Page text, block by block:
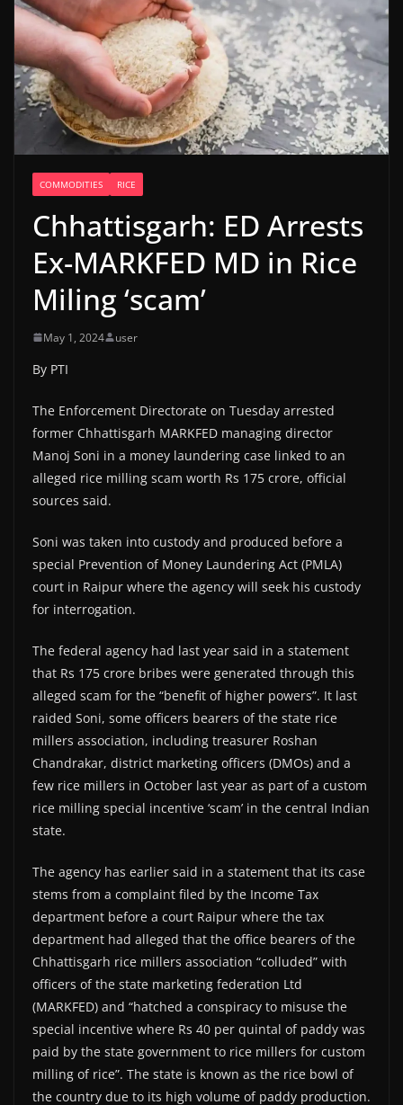
COMMODITIES RICE
Chhattisgarh: ED Arrests
Ex-MARKFED MD in Rice
Miling ‘scam’
May 1, 2024 user
By PTI
The Enforcement Directorate on Tuesday arrested
former Chhattisgarh MARKFED managing director
Manoj Soni in a money laundering case linked to an
alleged rice milling scam worth Rs 175 crore, official
sources said.
Soni was taken into custody and produced before a
special Prevention of Money Laundering Act (PMLA)
court in Raipur where the agency will seek his custody
for interrogation.
The federal agency had last year said in a statement
that Rs 175 crore bribes were generated through this
alleged scam for the “benefit of higher powers”. It last
raided Soni, some officers bearers of the state rice
millers association, including treasurer Roshan
Chandrakar, district marketing officers (DMOs) and a
few rice millers in October last year as part of a custom
rice milling special incentive ‘scam’ in the central Indian
state.
The agency has earlier said in a statement that its case
stems from a complaint filed by the Income Tax
department before a court Raipur where the tax
department had alleged that the office bearers of the
Chhattisgarh rice millers association “colluded” with
officers of the state marketing federation Ltd
(MARKFED) and “hatched a conspiracy to misuse the
special incentive where Rs 40 per quintal of paddy was
paid by the state government to rice millers for custom
milling of rice”. The state is known as the rice bowl of
the country due to its high volume of paddy production.